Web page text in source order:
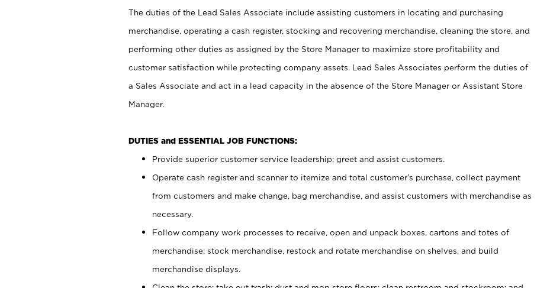
The duties of the Lead Sales Associate include assisting customers in locating and purchasing
merchandise, operating a cash register, stocking and recovering merchandise, cleaning the store, and
performing other duties as assigned by the Store Manager to maximize store profitability and
customer satisfaction while protecting company assets. Lead Sales Associates perform the duties of
a Sales Associate and act in a lead capacity in the absence of the Store Manager or Assistant Store
Manager.
DUTIES and ESSENTIAL JOB FUNCTIONS:
Provide superior customer service leadership; greet and assist customers.
Operate cash register and scanner to itemize and total customer’s purchase, collect payment
from customers and make change, bag merchandise, and assist customers with merchandise as
necessary.
Follow company work processes to receive, open and unpack boxes, cartons and totes of
merchandise; stock merchandise, restock and rotate merchandise on shelves, and build
merchandise displays.